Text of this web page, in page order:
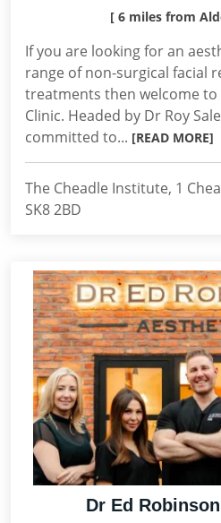
[ 6 miles from
If you are looking for an
range of non-surgical facial
treatments then welcome to
Clinic. Headed by Dr Roy
committed to... [READ MORE]
The Cheadle Institute, 1
SK8 2BD
Dr Ed